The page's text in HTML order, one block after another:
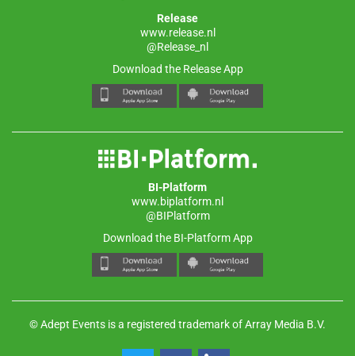
Release
www.release.nl
@Release_nl
Download the Release App
BI-Platform
www.biplatform.nl
@BIPlatform
Download the BI-Platform App
© Adept Events is a registered trademark of Array Media B.V.